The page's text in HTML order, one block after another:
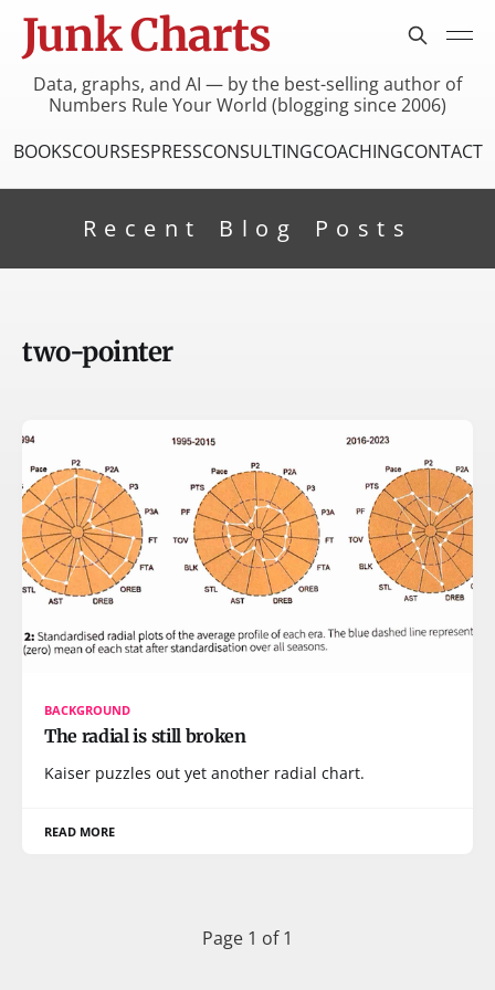
Junk Charts
Data, graphs, and AI — by the best-selling author of
Numbers Rule Your World (blogging since 2006)
BOOKSCOURSESPRESSCONSULTINGCOACHINGCONTACT
Recent Blog Posts
two-pointer
BACKGROUND
The radial is still broken
Kaiser puzzles out yet another radial chart.
READ MORE
Page 1 of 1